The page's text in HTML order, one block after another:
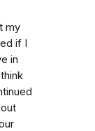
my
if I
in